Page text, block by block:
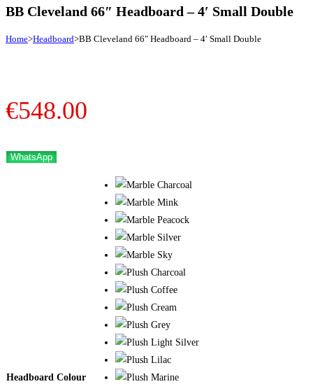
BB Cleveland 66″ Headboard – 4′ Small Double
Home>Headboard>BB Cleveland 66″ Headboard – 4′ Small Double
€548.00
WhatsApp
Headboard Colour